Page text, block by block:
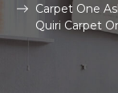
Carpet One
Quiri Carpet